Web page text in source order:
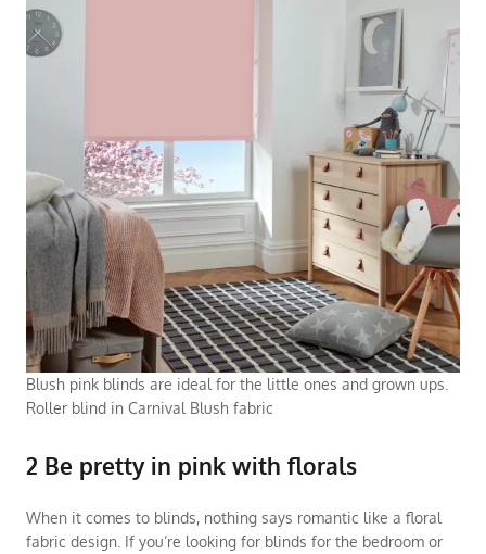
Blush pink blinds are ideal for the little ones and grown ups.
Roller blind in Carnival Blush fabric
2 Be pretty in pink with florals
When it comes to blinds, nothing says romantic like a floral
fabric design. If you’re looking for blinds for the bedroom or